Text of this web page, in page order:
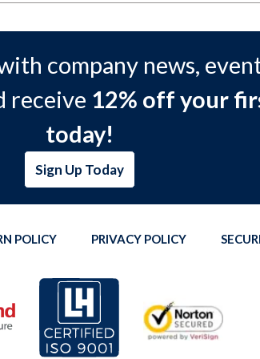
company news,
receive 12% off your
today!
Sign Up Today
POLICY PRIVACY POLICY